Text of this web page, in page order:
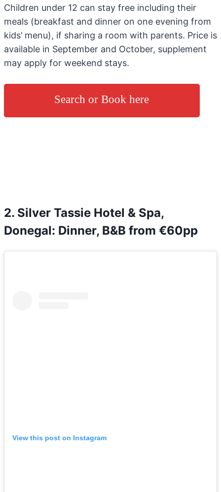
Children under 12 can stay free including their
meals (breakfast and dinner on one evening from
kids’ menu), if sharing a room with parents. Price is
available in September and October, supplement
may apply for weekend stays.
Search or Book here
2. Silver Tassie Hotel & Spa,
Donegal: Dinner, B&B from €60pp
View this post on Instagram